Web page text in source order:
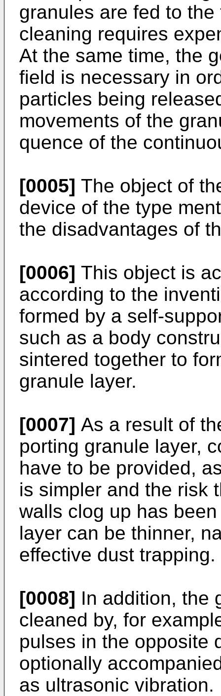
granules are fed to
cleaning requires
At the same time, the
field is necessary in
particles being
movements of the
quence of the
[0005] The object of
device of the type
the disadvantages of
[0006] This object is
according to the
formed by a self-
such as a body
sintered together to
granule layer.
[0007] As a result of
porting granule layer,
have to be provided,
is simpler and the risk
walls clog up has
layer can be thinner,
effective dust trapping.
[0008] In addition, the
cleaned by, for
pulses in the opposite
optionally
as ultrasonic vibra­tion.